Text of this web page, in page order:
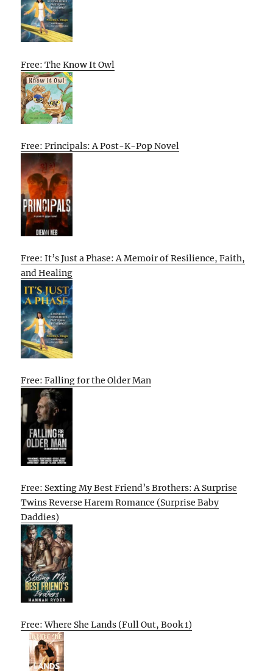
Free: The Know It Owl
Free: Principals: A Post-K-Pop Novel
Free: It’s Just a Phase: A Memoir of Resilience, Faith,
and Healing
Free: Falling for the Older Man
Free: Sexting My Best Friend’s Brothers: A Surprise
Twins Reverse Harem Romance (Surprise Baby
Daddies)
Free: Where She Lands (Full Out, Book 1)